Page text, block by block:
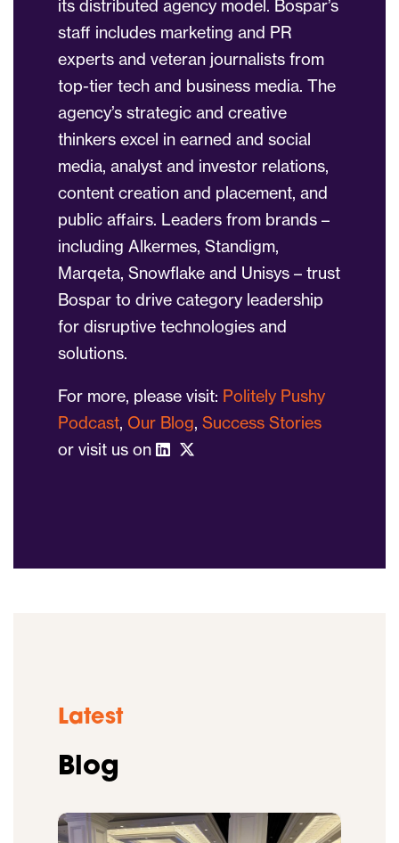
its distributed agency model. Bospar’s
staff includes marketing and PR
experts and veteran journalists from
top-tier tech and business media. The
agency’s strategic and creative
thinkers excel in earned and social
media, analyst and investor relations,
content creation and placement, and
public affairs. Leaders from brands –
including Alkermes, Standigm,
Marqeta, Snowflake and Unisys – trust
Bospar to drive category leadership
for disruptive technologies and
solutions.
For more, please visit: Politely Pushy
Podcast, Our Blog, Success Stories
or visit us on
Latest
Blog